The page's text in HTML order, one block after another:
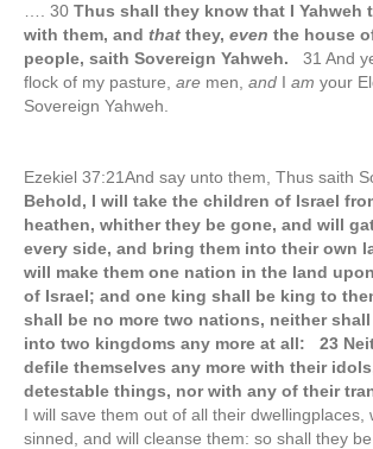
…. 30 Thus shall they know that I Yahweh
with them, and that they, even the house
people, saith Sovereign Yahweh. 31 And
flock of my pasture, are men, and I am your
Sovereign Yahweh.
Ezekiel 37:21And say unto them, Thus saith
Behold, I will take the children of Israel
heathen, whither they be gone, and will
every side, and bring them into their own
will make them one nation in the land
of Israel; and one king shall be king to
shall be no more two nations, neither
into two kingdoms any more at all: 23
defile themselves any more with their
detestable things, nor with any of their
I will save them out of all their dwellingplaces,
sinned, and will cleanse them: so shall they